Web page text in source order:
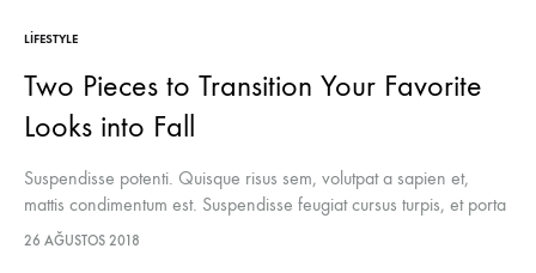
LIFESTYLE
Two Pieces to Transition Your Favorite
Looks into Fall
Suspendisse potenti. Quisque risus sem, volutpat a sapien et,
mattis condimentum est. Suspendisse feugiat cursus turpis, et porta
lectus euismod accumsan. Nam felis ipsum, eleifend sit amet
26 AĞUSTOS 2018